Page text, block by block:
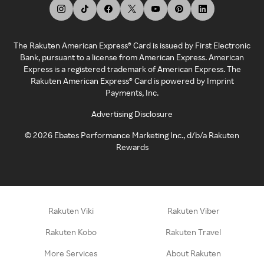
The Rakuten American Express® Card is issued by First Electronic
Bank, pursuant to a license from American Express. American
Express is a registered trademark of American Express. The
Rakuten American Express® Card is powered by Imprint
Payments, Inc.
Advertising Disclosure
©2026 Ebates Performance Marketing Inc., d/b/a Rakuten
Rewards
Rakuten Viki Rakuten Viber
Rakuten Kobo Rakuten Travel
More Services About Rakuten